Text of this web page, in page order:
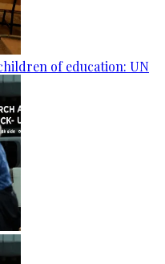
of education: UN